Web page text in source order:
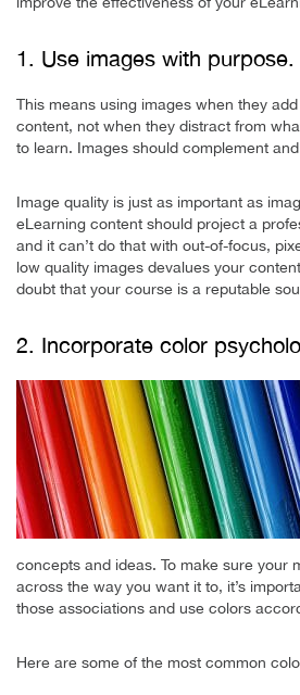
1. Use images with purpose.
This means using images when they
content, not when they distract from
to learn. Images should complement
Image quality is just as important as
eLearning content should project a
and it can’t do that with out-of-focus,
low quality images devalues your
doubt that your course is a reputable
2. Incorporate color
concepts and ideas. To make sure your
across the way you want it to, it’s
those associations and use colors
Here are some of the most common